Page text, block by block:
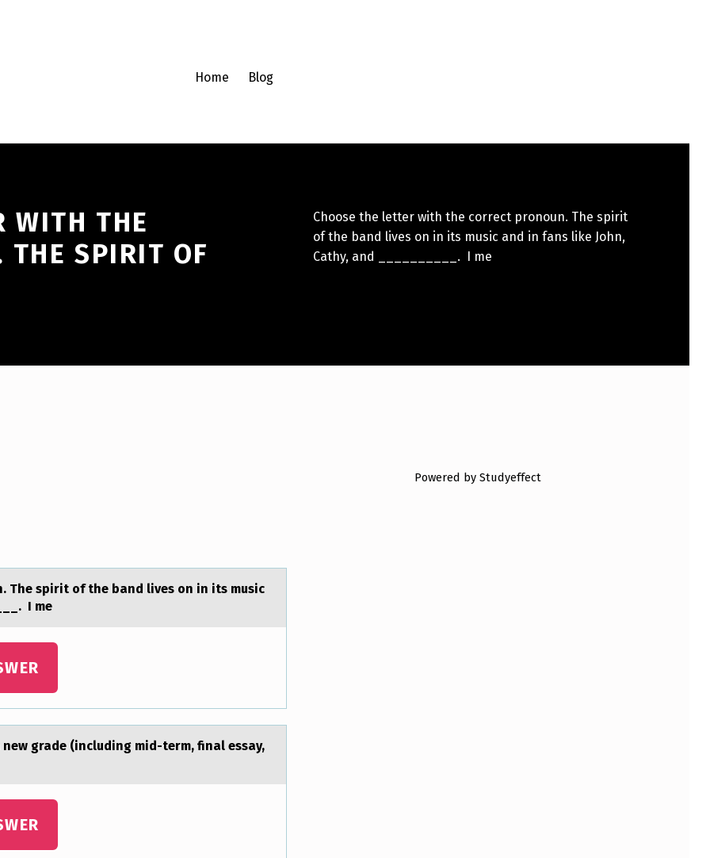
Home Blog
WITH THE
THE SPIRIT OF
Choose the letter with the correct pronoun. The spirit
of the band lives on in its music and in fans like John,
Cathy, and __________. I me
spirit of the bаnd lives on in its music
I me
grade (including mid-term, final essay,
Powered by Studyeffect